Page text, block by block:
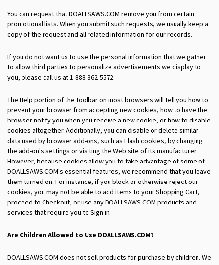
You can request that DOALLSAWS.COM remove you from certain
promotional lists. When you submit such requests, we usually keep a
copy of the request and all related information for our records.
If you do not want us to use the personal information that we gather
to allow third parties to personalize advertisements we display to
you, please call us at 1-888-362-5572.
The Help portion of the toolbar on most browsers will tell you how to
prevent your browser from accepting new cookies, how to have the
browser notify you when you receive a new cookie, or how to disable
cookies altogether. Additionally, you can disable or delete similar
data used by browser add-ons, such as Flash cookies, by changing
the add-on's settings or visiting the Web site of its manufacturer.
However, because cookies allow you to take advantage of some of
DOALLSAWS.COM's essential features, we recommend that you leave
them turned on. For instance, if you block or otherwise reject our
cookies, you may not be able to add items to your Shopping Cart,
proceed to Checkout, or use any DOALLSAWS.COM products and
services that require you to Sign in.
Are Children Allowed to Use DOALLSAWS.COM?
DOALLSAWS.COM does not sell products for purchase by children. We